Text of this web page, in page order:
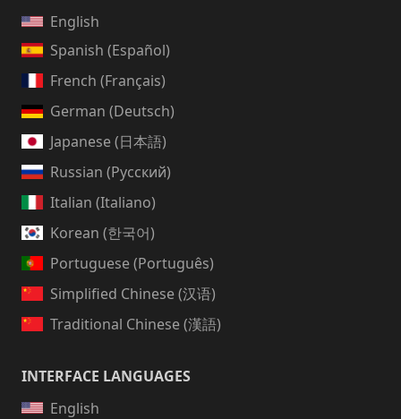
English
Spanish (Español)
French (Français)
German (Deutsch)
Japanese (日本語)
Russian (Русский)
Italian (Italiano)
Korean (한국어)
Portuguese (Português)
Simplified Chinese (汉语)
Traditional Chinese (漢語)
INTERFACE LANGUAGES
English